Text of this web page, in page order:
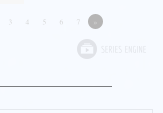
3 4 5 6 7 »